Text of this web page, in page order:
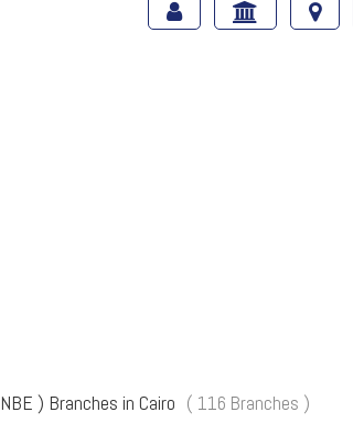
) Branches in Cairo ( 116 Branches )